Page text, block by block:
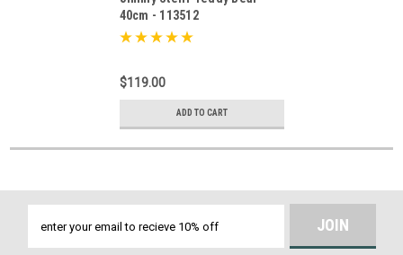
40cm - 113512
$119.00
ADD TO CART
Address